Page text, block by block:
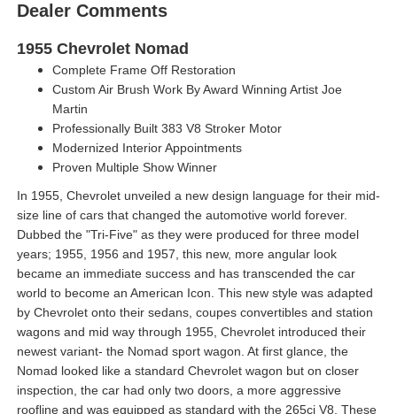
Dealer Comments
1955 Chevrolet Nomad
Complete Frame Off Restoration
Custom Air Brush Work By Award Winning Artist Joe
Martin
Professionally Built 383 V8 Stroker Motor
Modernized Interior Appointments
Proven Multiple Show Winner
In 1955, Chevrolet unveiled a new design language for their mid-
size line of cars that changed the automotive world forever.
Dubbed the "Tri-Five" as they were produced for three model
years; 1955, 1956 and 1957, this new, more angular look
became an immediate success and has transcended the car
world to become an American Icon. This new style was adapted
by Chevrolet onto their sedans, coupes convertibles and station
wagons and mid way through 1955, Chevrolet introduced their
newest variant- the Nomad sport wagon. At first glance, the
Nomad looked like a standard Chevrolet wagon but on closer
inspection, the car had only two doors, a more aggressive
roofline and was equipped as standard with the 265ci V8. These